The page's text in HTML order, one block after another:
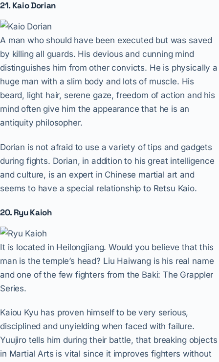
21. Kaio Dorian
A man who should have been executed but was saved
by killing all guards. His devious and cunning mind
distinguishes him from other convicts. He is physically a
huge man with a slim body and lots of muscle. His
beard, light hair, serene gaze, freedom of action and his
mind often give him the appearance that he is an
antiquity philosopher.
Dorian is not afraid to use a variety of tips and gadgets
during fights. Dorian, in addition to his great intelligence
and culture, is an expert in Chinese martial art and
seems to have a special relationship to Retsu Kaio.
20. Ryu Kaioh
It is located in Heilongjiang. Would you believe that this
man is the temple’s head? Liu Haiwang is his real name
and one of the few fighters from the Baki: The Grappler
Series.
Kaiou Kyu has proven himself to be very serious,
disciplined and unyielding when faced with failure.
Yuujiro tells him during their battle, that breaking objects
in Martial Arts is vital since it improves fighters without